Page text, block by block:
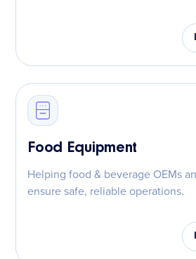
Food Equipment
Helping food & beverage OEMs
ensure safe, reliable operations.